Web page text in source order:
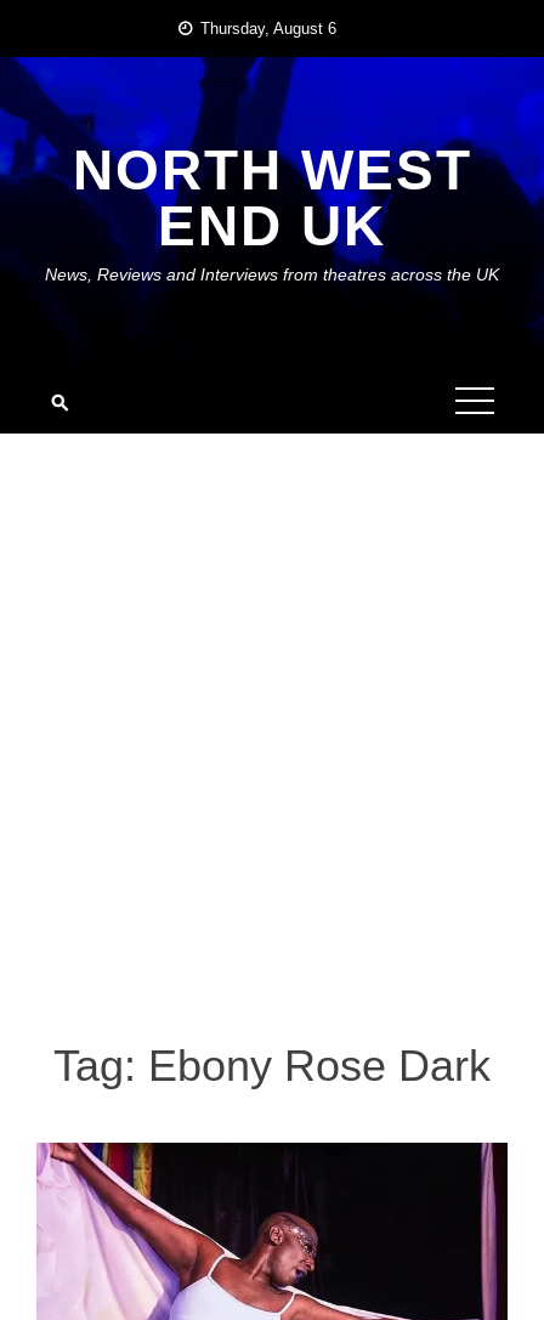
content
Thursday, August 6
NORTH WEST
END UK
News, Reviews and Interviews from theatres across the UK
Tag: Ebony Rose Dark